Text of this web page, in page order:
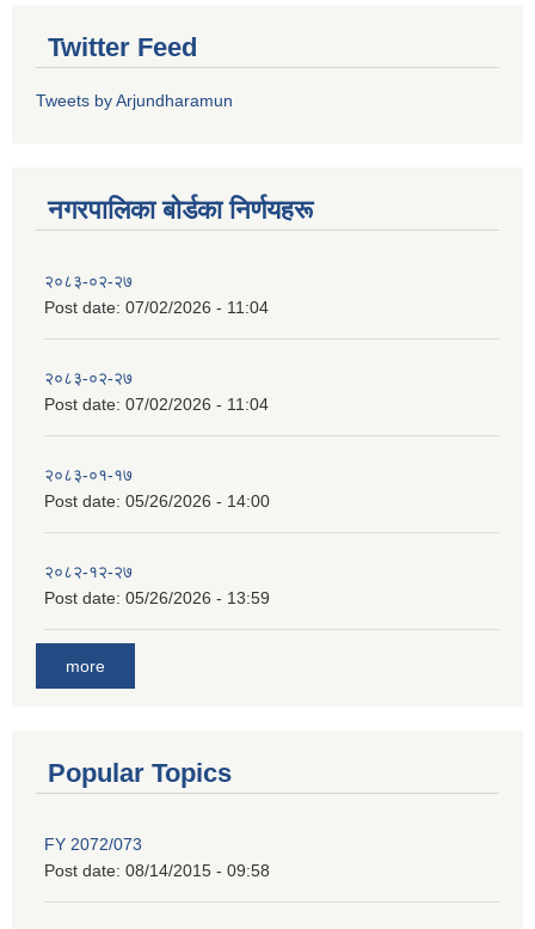
Twitter Feed
Tweets by Arjundharamun
नगरपालिका बाेर्डका निर्णयहरू
२०८३-०२-२७
Post date: 07/02/2026 - 11:04
२०८३-०२-२७
Post date: 07/02/2026 - 11:04
२०८३-०१-१७
Post date: 05/26/2026 - 14:00
२०८२-१२-२७
Post date: 05/26/2026 - 13:59
more
Popular Topics
FY 2072/073
Post date: 08/14/2015 - 09:58